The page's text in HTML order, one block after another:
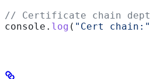
// Certificate chain
console . log ( "Cert chain:"